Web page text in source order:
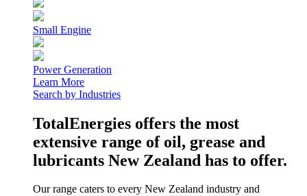
Small Engine
Power Generation
Learn More
Search by Industries
TotalEnergies offers the most
extensive range of oil, grease and
lubricants New Zealand has to offer.
Our range caters to every New Zealand industry and